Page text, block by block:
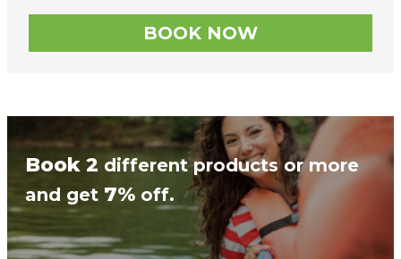
Book 2 different products or more
and get 7% off.